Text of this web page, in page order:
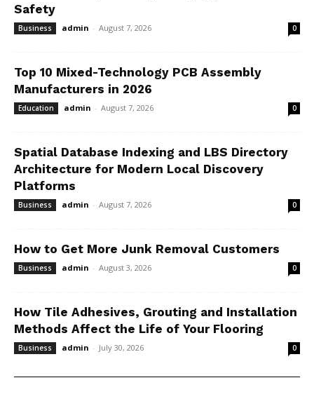
Safety
Business admin - August 7, 2026 0
Top 10 Mixed-Technology PCB Assembly
Manufacturers in 2026
Education admin - August 7, 2026 0
Spatial Database Indexing and LBS Directory
Architecture for Modern Local Discovery
Platforms
Business admin - August 7, 2026 0
How to Get More Junk Removal Customers
Business admin - August 3, 2026 0
How Tile Adhesives, Grouting and Installation
Methods Affect the Life of Your Flooring
Business admin - July 30, 2026 0